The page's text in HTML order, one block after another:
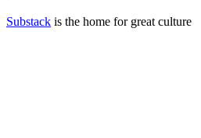
Substack is the home for great culture